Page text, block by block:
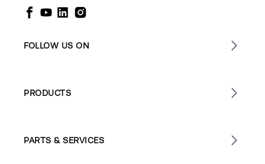
FOLLOW US ON
PRODUCTS
PARTS & SERVICES